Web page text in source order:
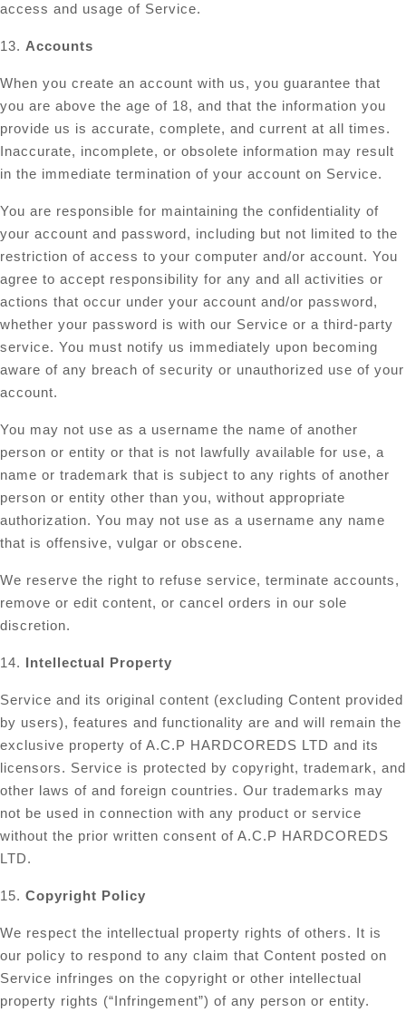
access and usage of Service.
13. Accounts
When you create an account with us, you guarantee that
you are above the age of 18, and that the information you
provide us is accurate, complete, and current at all times.
Inaccurate, incomplete, or obsolete information may result
in the immediate termination of your account on Service.
You are responsible for maintaining the confidentiality of
your account and password, including but not limited to the
restriction of access to your computer and/or account. You
agree to accept responsibility for any and all activities or
actions that occur under your account and/or password,
whether your password is with our Service or a third-party
service. You must notify us immediately upon becoming
aware of any breach of security or unauthorized use of your
account.
You may not use as a username the name of another
person or entity or that is not lawfully available for use, a
name or trademark that is subject to any rights of another
person or entity other than you, without appropriate
authorization. You may not use as a username any name
that is offensive, vulgar or obscene.
We reserve the right to refuse service, terminate accounts,
remove or edit content, or cancel orders in our sole
discretion.
14. Intellectual Property
Service and its original content (excluding Content provided
by users), features and functionality are and will remain the
exclusive property of A.C.P HARDCOREDS LTD and its
licensors. Service is protected by copyright, trademark, and
other laws of and foreign countries. Our trademarks may
not be used in connection with any product or service
without the prior written consent of A.C.P HARDCOREDS
LTD.
15. Copyright Policy
We respect the intellectual property rights of others. It is
our policy to respond to any claim that Content posted on
Service infringes on the copyright or other intellectual
property rights (“Infringement”) of any person or entity.